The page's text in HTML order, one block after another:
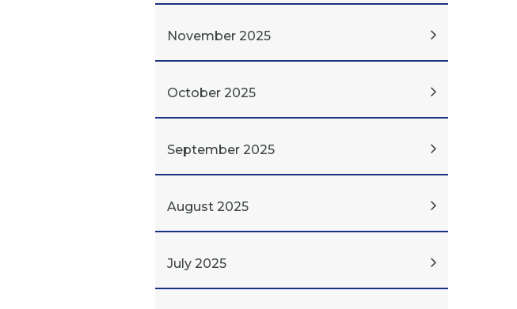
November 2025
October 2025
September 2025
August 2025
July 2025